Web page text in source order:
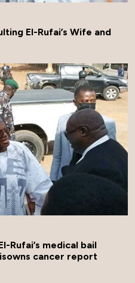
El-Rufai’s Wife and
Rufai’s medical bail
cancer report